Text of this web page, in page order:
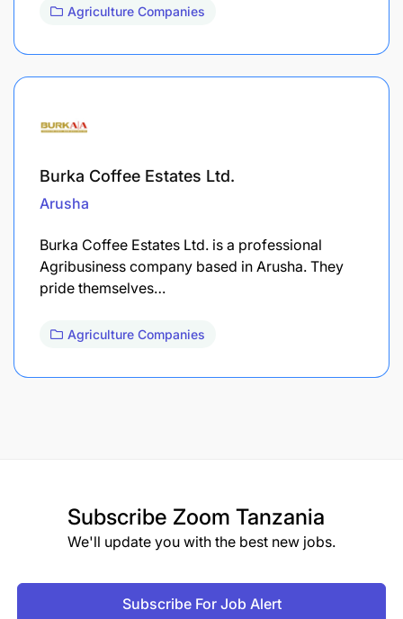
Agriculture Companies
Burka Coffee Estates Ltd.
Arusha
Burka Coffee Estates Ltd. is a professional
Agribusiness company based in Arusha. They
pride themselves…
Agriculture Companies
Subscribe Zoom Tanzania
We'll update you with the best new jobs.
Subscribe For Job Alert